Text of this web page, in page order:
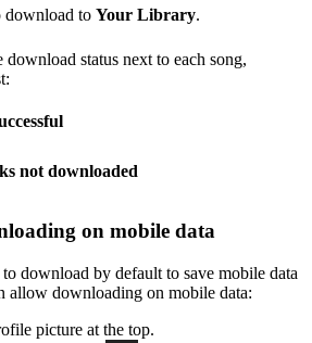
download to Your Library.
download status next to each song,
not downloaded
on mobile data
download by default to save mobile data
allow downloading on mobile data:
picture at the top.